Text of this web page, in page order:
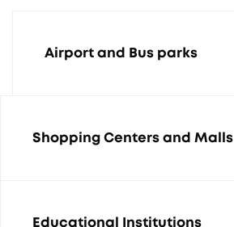
Airport and Bus parks
Shopping Centers and Malls
Educational Institutions